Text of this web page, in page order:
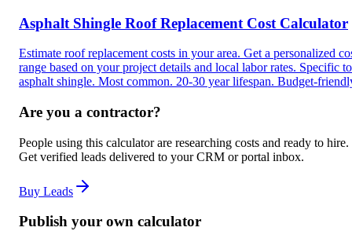
Asphalt Shingle Roof Replacement Cost Calculator
Estimate roof replacement costs in your area. Get a personalized
range based on your project details and local labor rates. Specific to
asphalt shingle. Most common. 20-30 year lifespan. Budget-
Are you a contractor?
People using this calculator are researching costs and ready to hire.
Get verified leads delivered to your CRM or portal inbox.
Buy Leads
Publish your own calculator